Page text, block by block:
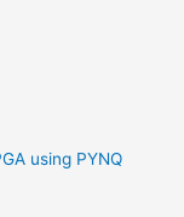
using PYNQ